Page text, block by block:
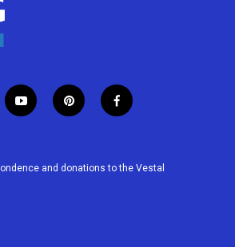
y
o
u
p
i
e
f
a
b
and donations to the Vestal